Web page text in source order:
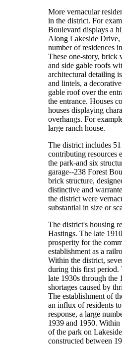
More vernacular
in the district. For
Boulevard displays a
Along Lakeside Drive,
number of residences
These one-story, brick
and side gable roofs
architectural detailing
and lintels, a
gable roof over the
the entrance. Houses
houses displaying
overhangs. For
large ranch house.
The district includes
contributing resources
the park-and six
garage--238 Forest
brick structure,
distinctive and
the district were
substantial in size or
The district's housing
Hastings. The late
prosperity for the
establishment as a
Within the district,
during this first period.
late 1930s through the
shortages caused by
The establishment of
an influx of residents
response, a large
1939 and 1950.
of the park on
constructed between